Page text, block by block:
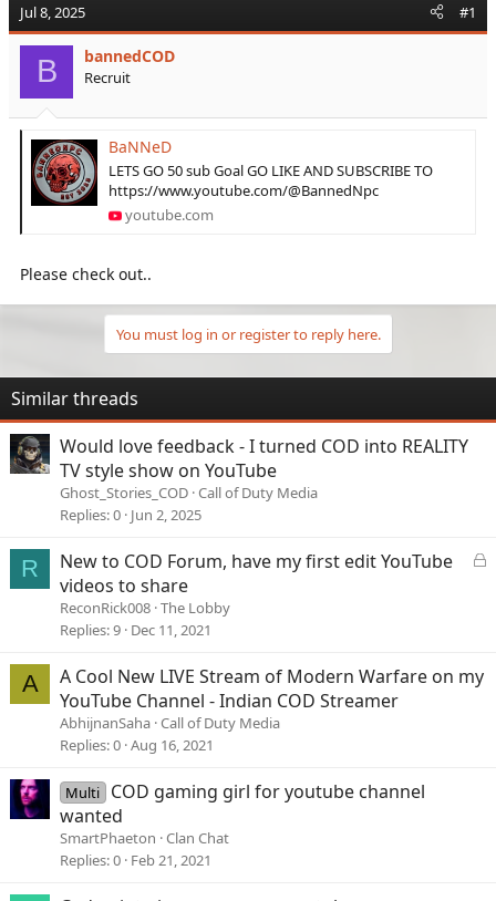
e
a
t
a
r
e
t
d
e
Jul 8, 2025 #1
B bannedCOD
Recruit
BaNNeD
LETS GO 50 sub Goal GO LIKE AND SUBSCRIBE TO
https://www.youtube.com/@BannedNpc
youtube.com
Please check out..
You must log in or register to reply here.
Similar threads
Would love feedback - I turned COD into REALITY
TV style show on YouTube
Ghost_Stories_COD Call of Duty Media
Replies 0 Jun 2, 2025
R
L
New to COD Forum, have my first edit YouTube
videos to share
ReconRick008 The Lobby
Replies 9 Dec 11, 2021
A
A Cool New LIVE Stream of Modern Warfare on my
YouTube Channel - Indian COD Streamer
AbhijnanSaha Call of Duty Media
Replies 0 Aug 16, 2021
Multi
COD gaming girl for youtube channel
wanted
SmartPhaeton Clan Chat
Replies 0 Feb 21, 2021